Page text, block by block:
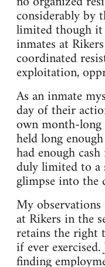
considerably by
limited though it
inmates at
coordinated
exploitation,
As an inmate
day of their
own month-
held long
had enough
duly limited to a
glimpse into the
My
at Rikers in the
retains the right
if ever
finding